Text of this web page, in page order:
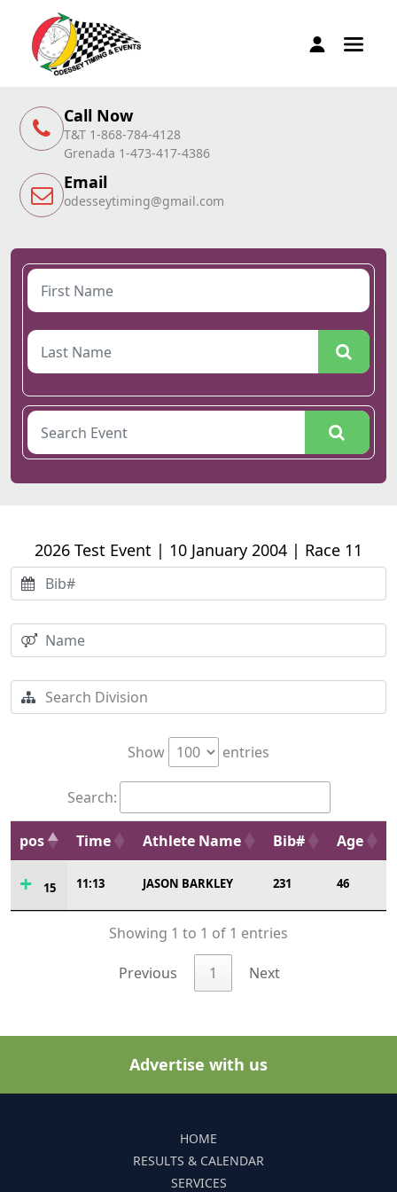
Call Now
T&T 1-868-784-4128
Grenada 1-473-417-4386
Email
odesseytiming@gmail.com
2026 Test Event | 10 January 2004 | Race 11
Show entries
Search:
pos Time Athlete Name Bib# Age
15 11:13 JASON BARKLEY 231 46
Showing 1 to 1 of 1 entries
Previous 1 Next
Advertise with us
HOME
RESULTS & CALENDAR
SERVICES